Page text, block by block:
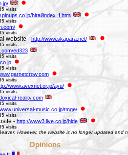
visits
hirai/index_f.html
visits
visits
website - http://www.skapara.net/
visits
ed323
visits
visits
visits
www.avexnet.or.jp/ayu/
visits
reality.com
visits
music.co.jp/tmge/
visits
- http://www3.live.co.jp/hide
visits
However, the website is no longer updated and
Opinions